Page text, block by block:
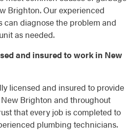
Brighton. Our experienced
diagnose the problem and
as needed.
and insured to work in New
licensed and insured to provide
Brighton and throughout
that every job is completed to
plumbing technicians.